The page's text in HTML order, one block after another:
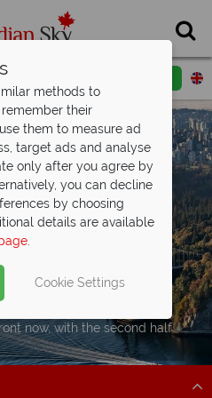
a callback
now, with the second half
methods to
their
them to measure ad
target ads and analyse
only after you agree by
you can decline
by choosing
details are available
.
Cookie Settings